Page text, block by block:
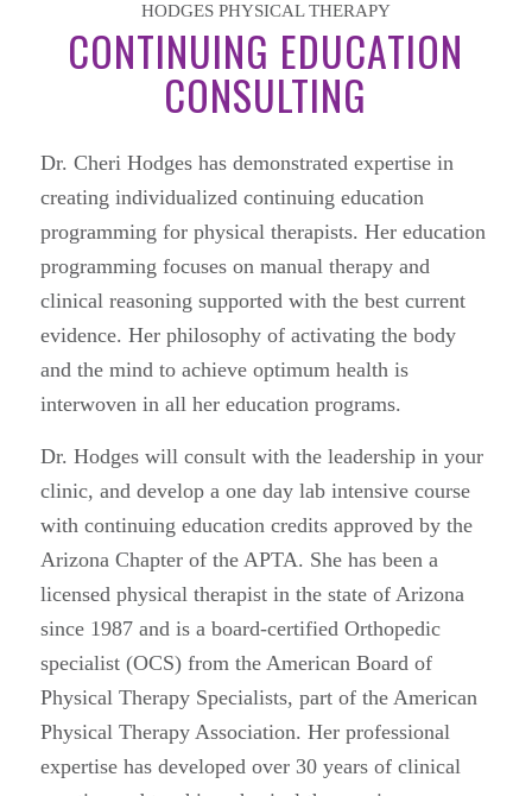
HODGES PHYSICAL THERAPY
CONTINUING EDUCATION
CONSULTING
Dr. Cheri Hodges has demonstrated expertise in
creating individualized continuing education
programming for physical therapists. Her education
programming focuses on manual therapy and
clinical reasoning supported with the best current
evidence. Her philosophy of activating the body
and the mind to achieve optimum health is
interwoven in all her education programs.
Dr. Hodges will consult with the leadership in your
clinic, and develop a one day lab intensive course
with continuing education credits approved by the
Arizona Chapter of the APTA. She has been a
licensed physical therapist in the state of Arizona
since 1987 and is a board-certified Orthopedic
specialist (OCS) from the American Board of
Physical Therapy Specialists, part of the American
Physical Therapy Association. Her professional
expertise has developed over 30 years of clinical